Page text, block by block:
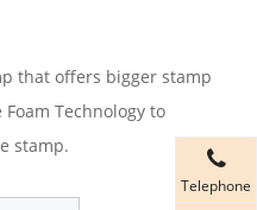
that offers bigger stamp
Technology to
stamp.
Telephone